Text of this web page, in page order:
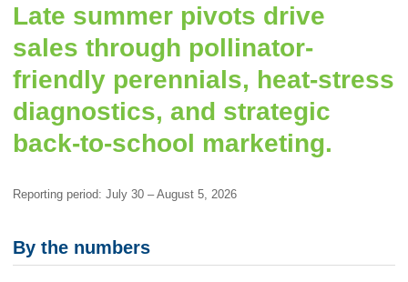
Late summer pivots drive
sales through pollinator-
friendly perennials, heat-stress
diagnostics, and strategic
back-to-school marketing.
Reporting period: July 30 – August 5, 2026
By the numbers